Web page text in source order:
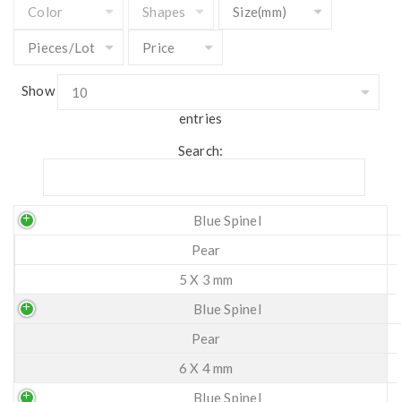
Show
entries
Search:
Blue Spinel
Pear
5 X 3 mm
Blue Spinel
Pear
6 X 4 mm
Blue Spinel